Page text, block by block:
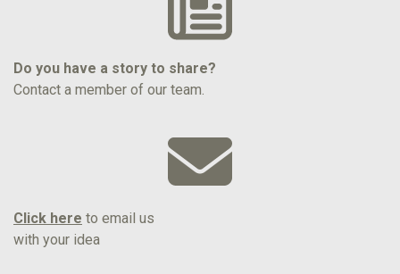
Do you have a story to share?
Contact a member of our team.
Click here to email us
with your idea